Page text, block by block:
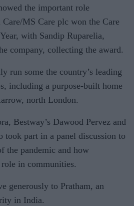
the important role
MS Care plc won the Care
with Sandip Ruparelia,
company, collecting the award.
run some the country’s leading
including a purpose-built home
north London.
Bestway’s Dawood Pervez and
took part in a panel discussion to
the pandemic and how
in communities.
generously to Pratham, an
in India.